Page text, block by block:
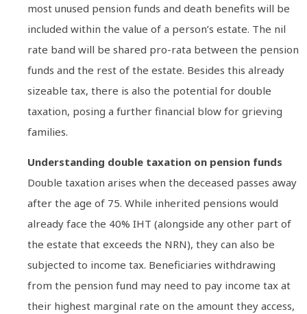
most unused pension funds and death benefits will be
included within the value of a person’s estate. The nil
rate band will be shared pro-rata between the pension
funds and the rest of the estate. Besides this already
sizeable tax, there is also the potential for double
taxation, posing a further financial blow for grieving
families.
Understanding double taxation on pension funds
Double taxation arises when the deceased passes away
after the age of 75. While inherited pensions would
already face the 40% IHT (alongside any other part of
the estate that exceeds the NRN), they can also be
subjected to income tax. Beneficiaries withdrawing
from the pension fund may need to pay income tax at
their highest marginal rate on the amount they access,